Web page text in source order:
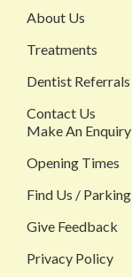
About Us
Treatments
Dentist Referrals
Contact Us
Make An Enquiry
Opening Times
Find Us / Parking
Give Feedback
Privacy Policy